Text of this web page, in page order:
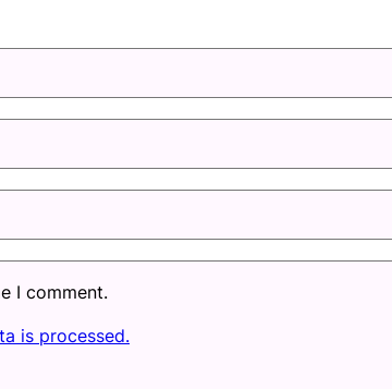
I comment.
is processed.